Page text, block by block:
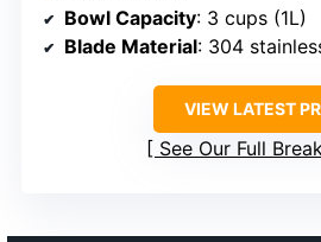
Bowl Capacity: 3 cups (1L)
Blade Material: 304
VIEW LATEST
See Our Full